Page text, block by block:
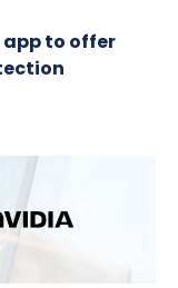
app to offer